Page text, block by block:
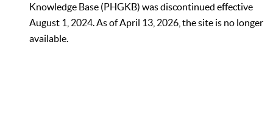
Knowledge Base (PHGKB) was discontinued effective
August 1, 2024. As of April 13, 2026, the site is no longer
available.